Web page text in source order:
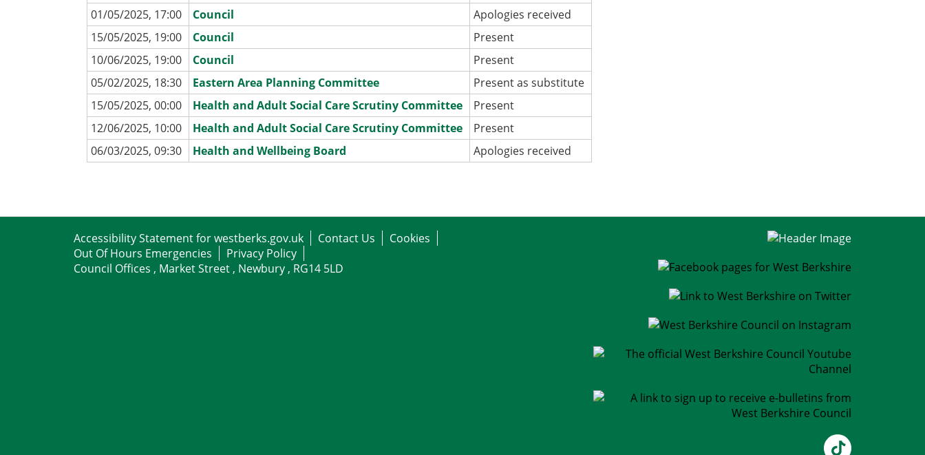
01/05/2025, 17:00
Council
Apologies received
15/05/2025, 19:00
Council
Present
10/06/2025, 19:00
Council
Present
05/02/2025, 18:30
Eastern Area Planning Committee
Present as substitute
15/05/2025, 00:00
Health and Adult Social Care Scrutiny Committee
Present
12/06/2025, 10:00
Health and Adult Social Care Scrutiny Committee
Present
06/03/2025, 09:30
Health and Wellbeing Board Apologies received
Accessibility Statement for westberks.gov.uk Contact Us
Cookies
Out Of Hours Emergencies
Privacy Policy
Council Offices , Market Street , Newbury , RG14 5LD